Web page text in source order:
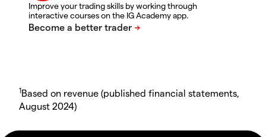
Improve your trading skills by working through
interactive courses on the IG Academy app.
1Based on revenue (published financial statements,
August 2024)